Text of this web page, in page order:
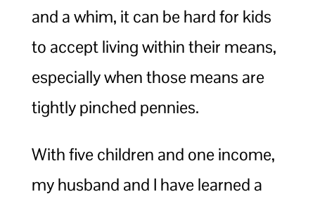
and a whim, it can be hard for kids
to accept living within their means,
especially when those means are
tightly pinched pennies.
With five children and one income,
my husband and I have learned a